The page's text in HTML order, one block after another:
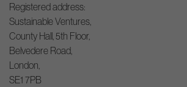
Registered address:
Sustainable Ventures,
County Hall, 5th Floor,
Belvedere Road,
London,
SE1 7PB